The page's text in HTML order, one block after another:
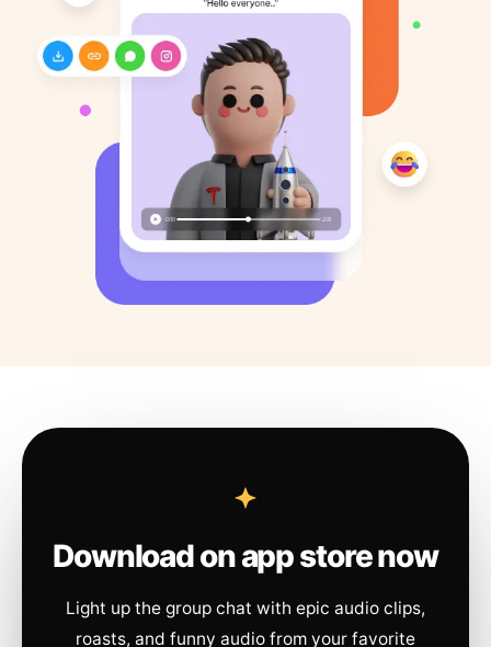
Download on app store now
Light up the group chat with epic audio clips,
roasts, and funny audio from your favorite